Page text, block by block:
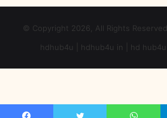
© Copyright 2026, All Rights
hdhub4u | hdhub4u in | hd